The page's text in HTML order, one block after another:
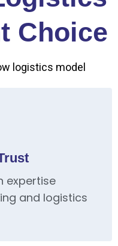
Choice
logistics model
expertise
and logistics